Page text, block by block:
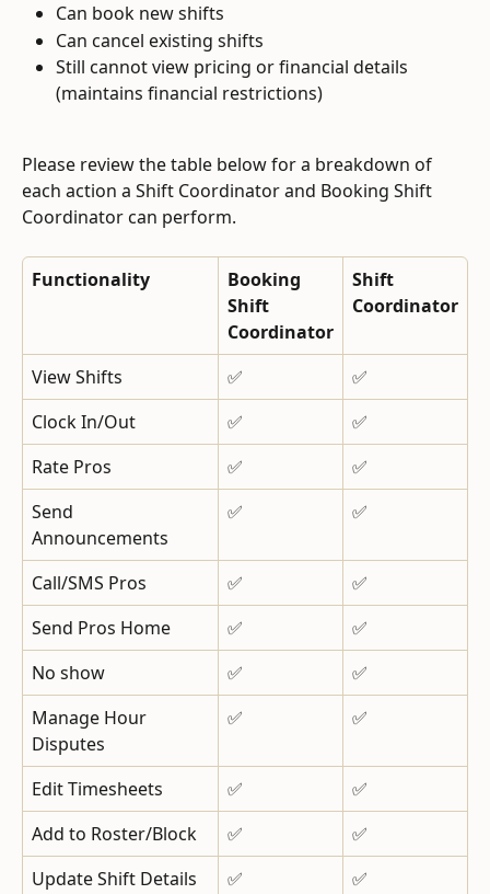
Can book new shifts
Can cancel existing shifts
Still cannot view pricing or financial details
(maintains financial restrictions)
Please review the table below for a breakdown of
each action a Shift Coordinator and Booking Shift
Coordinator can perform.
Functionality
Booking
Shift
Coordinator
Shift
Coordinator
View Shifts ✅
✅
Clock In/Out
✅
✅
Rate Pros
✅
✅
Send
Announcements
✅ ✅
Call/SMS Pros ✅
✅
Send Pros Home
✅
✅
No show
✅
✅
Manage Hour
Disputes
✅ ✅
Edit Timesheets ✅
✅
Add to Roster/Block
✅
✅
Update Shift Details
✅
✅